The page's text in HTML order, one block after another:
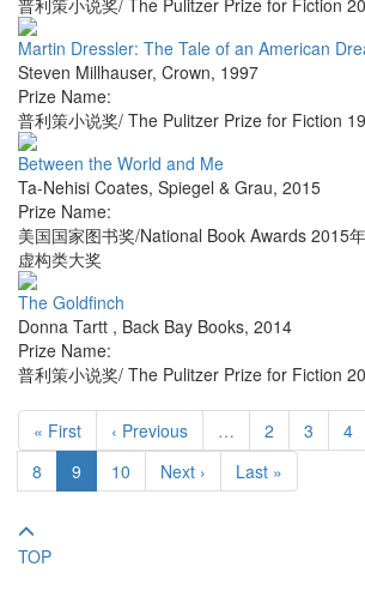
普利策小说奖/ The Pulitzer Prize for Fiction
Martin Dressler: The Tale of an American
Steven Millhauser, Crown, 1997
Prize Name:
普利策小说奖/ The Pulitzer Prize for Fiction
Between the World and Me
Ta-Nehisi Coates, Spiegel & Grau, 2015
Prize Name:
美国国家图书奖/National Book Awards 2015
虚构类大奖
The Goldfinch
Donna Tartt , Back Bay Books, 2014
Prize Name:
普利策小说奖/ The Pulitzer Prize for Fiction
« First ‹ Previous … 2 3 4
8
9 10 Next › Last »
TOP